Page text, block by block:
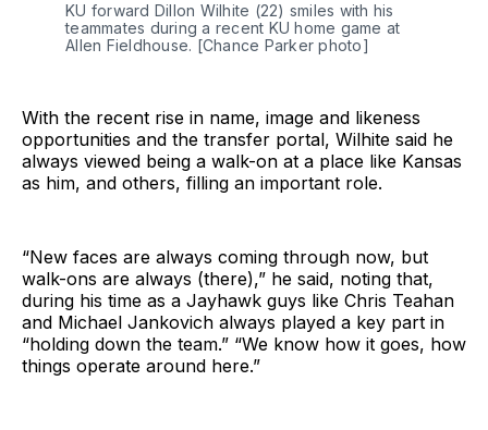
KU forward Dillon Wilhite (22) smiles with his
teammates during a recent KU home game at
Allen Fieldhouse. [Chance Parker photo]
With the recent rise in name, image and likeness
opportunities and the transfer portal, Wilhite said he
always viewed being a walk-on at a place like Kansas
as him, and others, filling an important role.
“New faces are always coming through now, but
walk-ons are always (there),” he said, noting that,
during his time as a Jayhawk guys like Chris Teahan
and Michael Jankovich always played a key part in
“holding down the team.” “We know how it goes, how
things operate around here.”